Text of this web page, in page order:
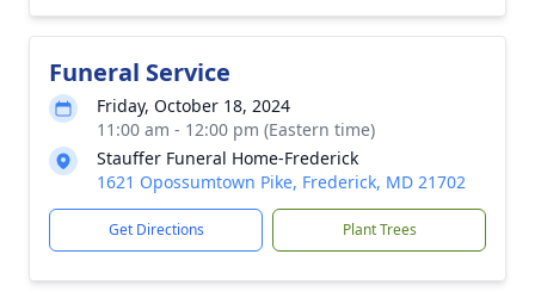
Funeral Service
Friday, October 18, 2024
11:00 am - 12:00 pm (Eastern time)
Stauffer Funeral Home-Frederick
1621 Opossumtown Pike, Frederick, MD 21702
Get Directions Plant Trees